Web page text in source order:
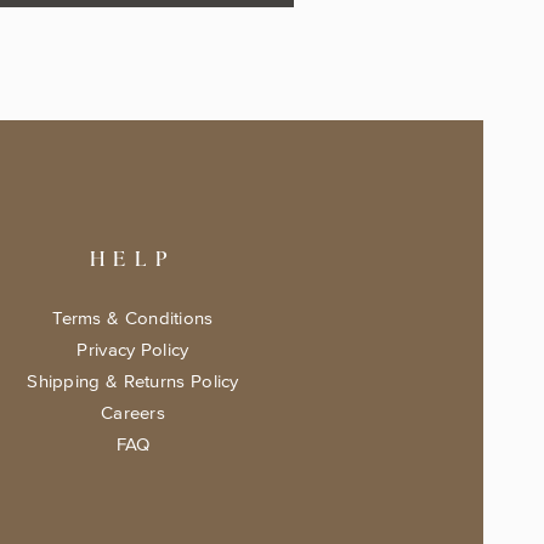
HELP
Terms & Conditions
Privacy Policy
Shipping & Returns Policy
Careers
FAQ